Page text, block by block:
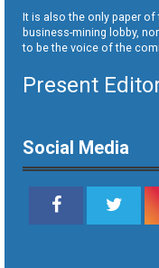
It is also the only paper
business-mining lobby,
to be the voice of the
Present
Social Media